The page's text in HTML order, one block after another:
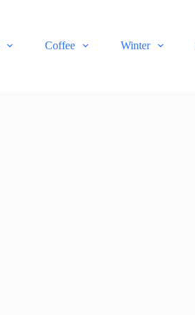
Coffee Winter